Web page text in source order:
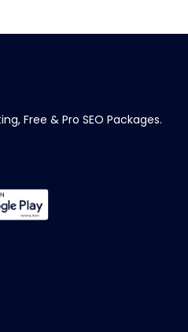
Free & Pro SEO Packages.